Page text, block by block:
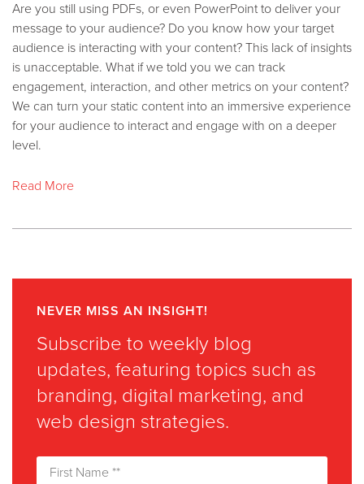
Are you still using PDFs, or even PowerPoint to deliver your
message to your audience? Do you know how your target
audience is interacting with your content? This lack of insights
is unacceptable. What if we told you we can track
engagement, interaction, and other metrics on your content?
We can turn your static content into an immersive experience
for your audience to interact and engage with on a deeper
level.
Read More
NEVER MISS AN INSIGHT!
Subscribe to weekly blog
updates, featuring topics such as
branding, digital marketing, and
web design strategies.